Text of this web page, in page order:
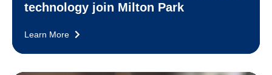
technology join Milton Park
Learn More